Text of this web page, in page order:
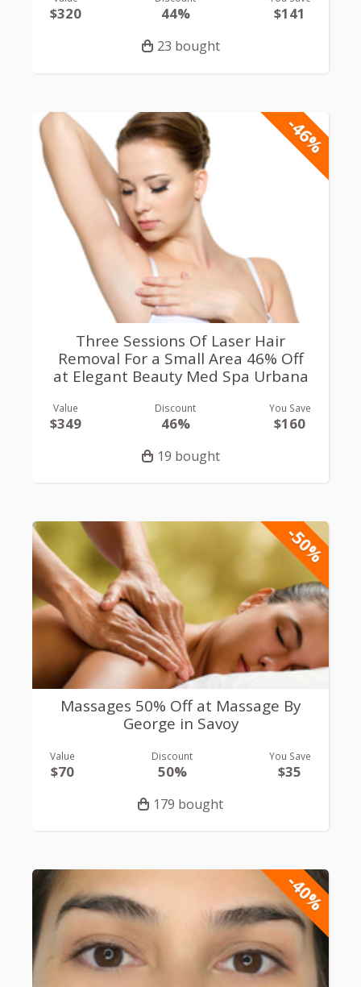
$320 44% $141
23 bought
-46%
Three Sessions Of Laser Hair
Removal For a Small Area 46% Off
at Elegant Beauty Med Spa Urbana
Value
$349
Discount
46%
You Save
$160
19 bought
-50%
Massages 50% Off at Massage By
George in Savoy
Value
$70
Discount
50%
You Save
$35
179 bought
-40%